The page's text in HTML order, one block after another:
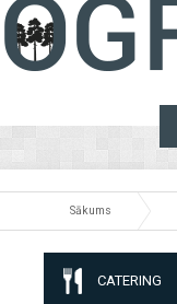
Sākums
CATERING